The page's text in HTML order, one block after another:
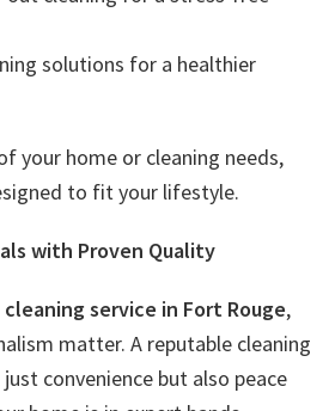
solutions for a healthier
your home or cleaning needs,
to fit your lifestyle.
with Proven Quality
cleaning service in Fort Rouge,
matter. A reputable cleaning
convenience but also peace